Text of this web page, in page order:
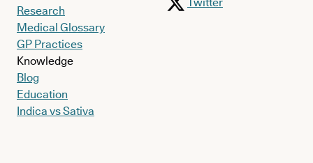
Research
Medical Glossary
GP Practices
Knowledge
Blog
Education
Indica vs Sativa